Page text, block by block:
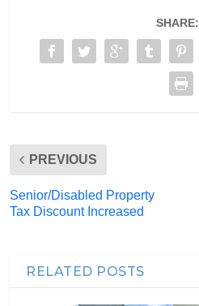
SHARE:
PREVIOUS
Senior/Disabled Property
Tax Discount Increased
RELATED POSTS